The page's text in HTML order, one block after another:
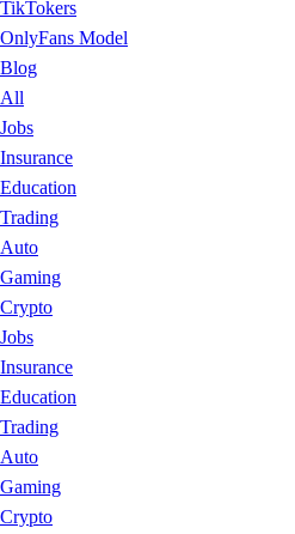
TikTokers
OnlyFans Model
Blog
All
Jobs
Insurance
Education
Trading
Auto
Gaming
Crypto
Jobs
Insurance
Education
Trading
Auto
Gaming
Crypto